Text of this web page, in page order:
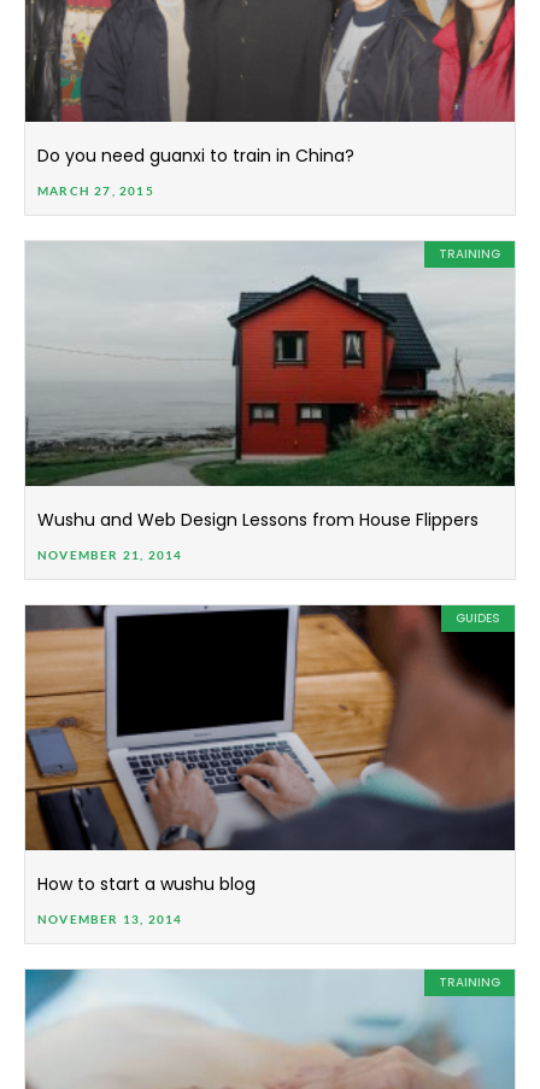
Do you need guanxi to train in China?
MARCH 27, 2015
TRAINING
Wushu and Web Design Lessons from House Flippers
NOVEMBER 21, 2014
GUIDES
How to start a wushu blog
NOVEMBER 13, 2014
TRAINING